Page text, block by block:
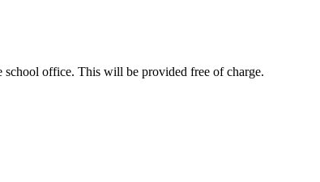
office. This will be provided free of charge.